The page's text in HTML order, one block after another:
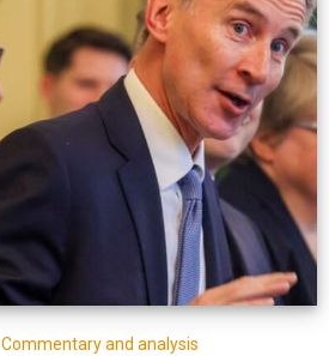
Commentary and analysis